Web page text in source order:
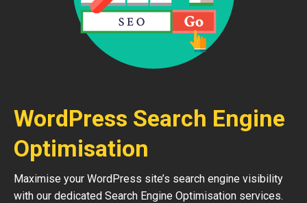
WordPress Search Engine
Optimisation
Maximise your WordPress site’s search engine visibility
with our dedicated Search Engine Optimisation services.